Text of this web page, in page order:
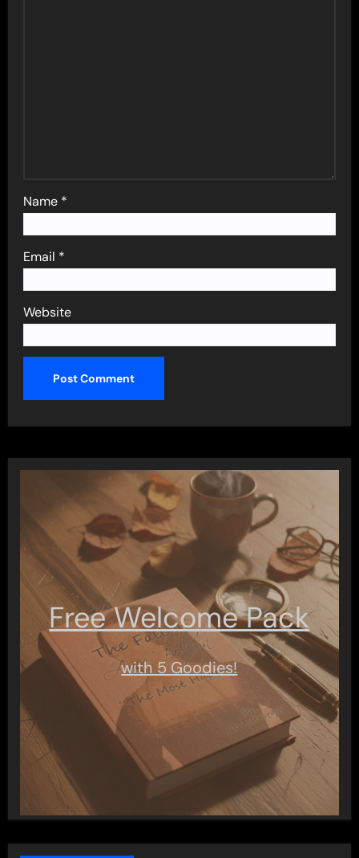
Name *
Email *
Website
Free Welcome Pack
with 5 Goodies!